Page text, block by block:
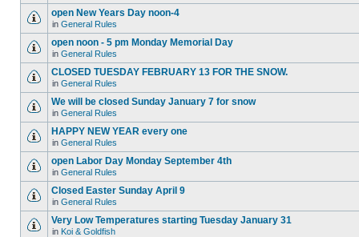
open New Years Day noon-4
in General Rules
open noon - 5 pm Monday Memorial Day
in General Rules
CLOSED TUESDAY FEBRUARY 13 FOR THE SNOW.
in General Rules
We will be closed Sunday January 7 for snow
in General Rules
HAPPY NEW YEAR every one
in General Rules
open Labor Day Monday September 4th
in General Rules
Closed Easter Sunday April 9
in General Rules
Very Low Temperatures starting Tuesday January 31
in Koi & Goldfish